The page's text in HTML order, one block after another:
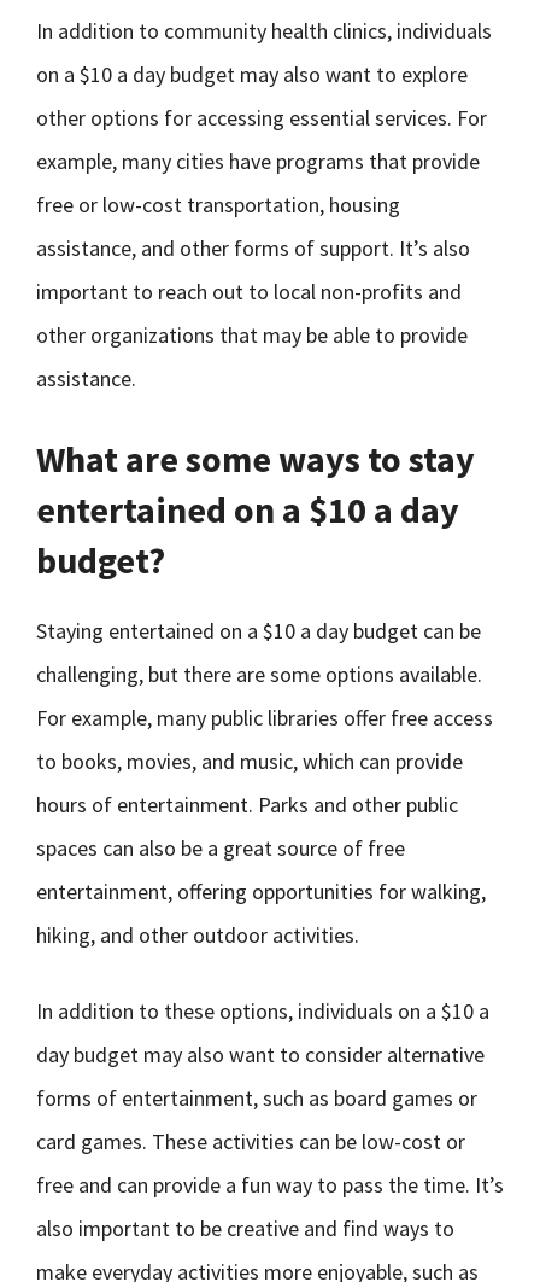
In addition to community health clinics, individuals
on a $10 a day budget may also want to explore
other options for accessing essential services. For
example, many cities have programs that provide
free or low-cost transportation, housing
assistance, and other forms of support. It’s also
important to reach out to local non-profits and
other organizations that may be able to provide
assistance.
What are some ways to stay
entertained on a $10 a day
budget?
Staying entertained on a $10 a day budget can be
challenging, but there are some options available.
For example, many public libraries offer free access
to books, movies, and music, which can provide
hours of entertainment. Parks and other public
spaces can also be a great source of free
entertainment, offering opportunities for walking,
hiking, and other outdoor activities.
In addition to these options, individuals on a $10 a
day budget may also want to consider alternative
forms of entertainment, such as board games or
card games. These activities can be low-cost or
free and can provide a fun way to pass the time. It’s
also important to be creative and find ways to
make everyday activities more enjoyable, such as